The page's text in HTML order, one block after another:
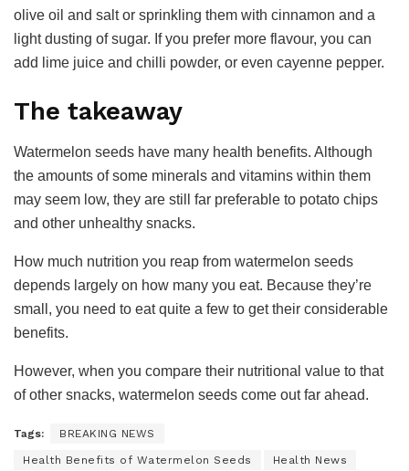
olive oil and salt or sprinkling them with cinnamon and a
light dusting of sugar. If you prefer more flavour, you can
add lime juice and chilli powder, or even cayenne pepper.
The takeaway
Watermelon seeds have many health benefits. Although
the amounts of some minerals and vitamins within them
may seem low, they are still far preferable to potato chips
and other unhealthy snacks.
How much nutrition you reap from watermelon seeds
depends largely on how many you eat. Because they’re
small, you need to eat quite a few to get their considerable
benefits.
However, when you compare their nutritional value to that
of other snacks, watermelon seeds come out far ahead.
Tags: BREAKING NEWS
Health Benefits of Watermelon Seeds Health News